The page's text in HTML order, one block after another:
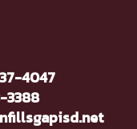
4047
3388